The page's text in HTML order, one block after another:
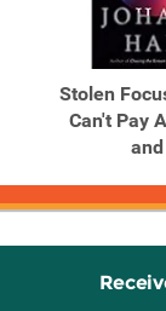
Stolen
Can't Pay